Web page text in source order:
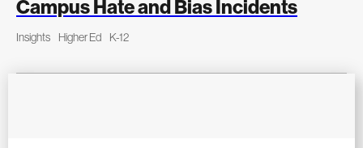
Campus Hate and Bias Incidents
Insights Higher Ed K-12